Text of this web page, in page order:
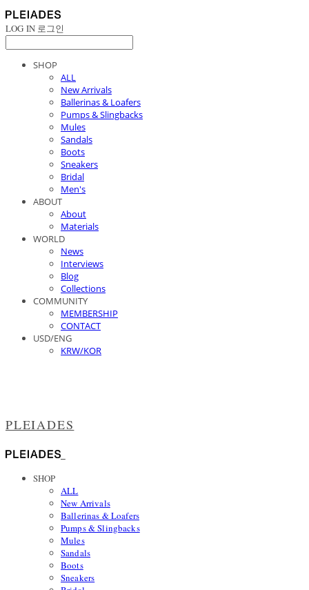
LOG IN 로그인
SHOP
ALL
New Arrivals
Ballerinas & Loafers
Pumps & Slingbacks
Mules
Sandals
Boots
Sneakers
Bridal
Men's
ABOUT
About
Materials
WORLD
News
Interviews
Blog
Collections
COMMUNITY
MEMBERSHIP
CONTACT
USD/ENG
KRW/KOR
PLEIADES
SHOP
ALL
New Arrivals
Ballerinas & Loafers
Pumps & Slingbacks
Mules
Sandals
Boots
Sneakers